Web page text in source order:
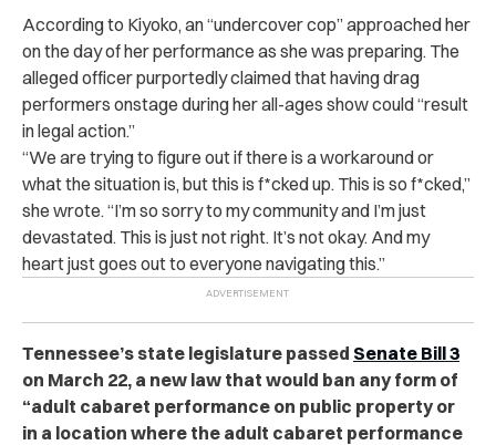
According to Kiyoko, an “undercover cop” approached her
on the day of her performance as she was preparing. The
alleged officer purportedly claimed that having drag
performers onstage during her all-ages show could “result
in legal action.”
“We are trying to figure out if there is a workaround or
what the situation is, but this is f*cked up. This is so f*cked,”
she wrote. “I’m so sorry to my community and I’m just
devastated. This is just not right. It’s not okay. And my
heart just goes out to everyone navigating this.”
Tennessee’s state legislature passed Senate Bill 3
on March 22, a new law that would ban any form of
“adult cabaret performance on public property or
in a location where the adult cabaret performance